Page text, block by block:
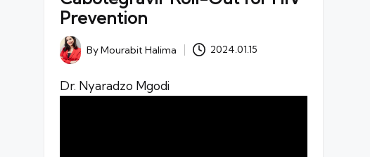
Prevention
Posted
by
ByMourabit Halima 2024.01.15
Dr. Nyaradzo Mgodi